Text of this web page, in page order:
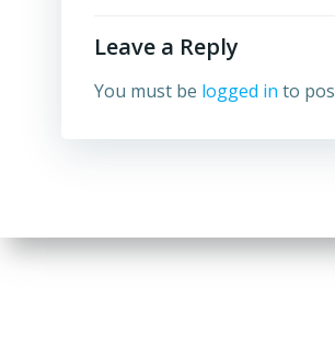
Leave a Reply
You must be logged in to